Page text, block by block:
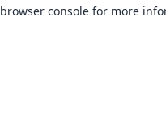
browser console for more